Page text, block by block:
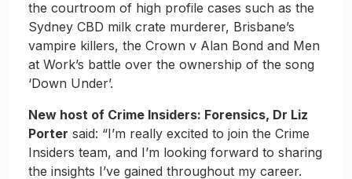
the courtroom of high profile cases such as the
Sydney CBD milk crate murderer, Brisbane’s
vampire killers, the Crown v Alan Bond and Men
at Work’s battle over the ownership of the song
‘Down Under’.
New host of Crime Insiders: Forensics, Dr Liz
Porter said: “I’m really excited to join the Crime
Insiders team, and I’m looking forward to sharing
the insights I’ve gained throughout my career.